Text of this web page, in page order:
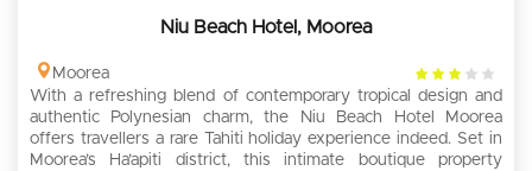
Niu Beach Hotel, Moorea
Moorea
3
rating
With a refreshing blend of contemporary tropical design and
authentic Polynesian charm, the Niu Beach Hotel Moorea
offers travellers a rare Tahiti holiday experience indeed. Set in
Moorea’s Ha’apiti district, this intimate boutique property